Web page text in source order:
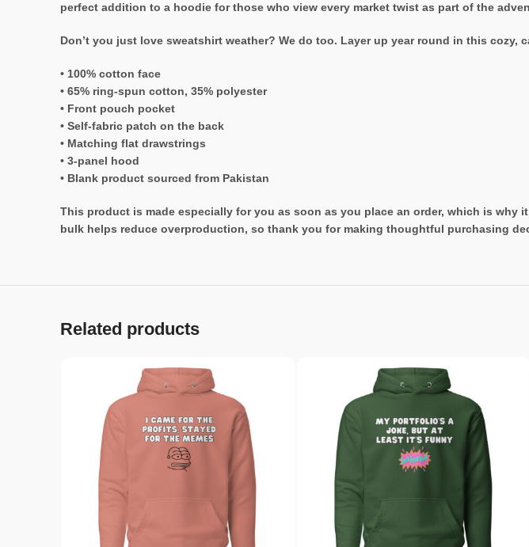
perfect addition to a hoodie for those who view every market twist as part of the
Don’t you just love sweatshirt weather? We do too. Layer up year round in this
• 100% cotton face
• 65% ring-spun cotton, 35% polyester
• Front pouch pocket
• Self-fabric patch on the back
• Matching flat drawstrings
• 3-panel hood
• Blank product sourced from Pakistan
This product is made especially for you as soon as you place an order, which is
bulk helps reduce overproduction, so thank you for making thoughtful purchasing
Related products